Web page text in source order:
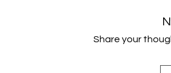
Share your